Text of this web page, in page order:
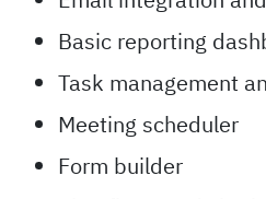
contacts
Deal pipelines and
Email integration
Basic reporting
Task management